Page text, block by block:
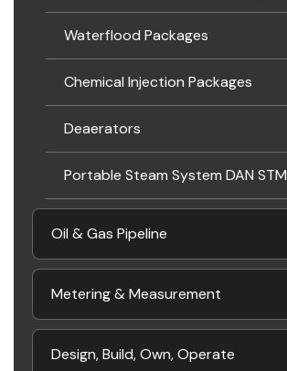
Waterflood Packages
Chemical Injection Packages
Deaerators
Portable Steam System DAN STM
Oil & Gas Pipeline
Metering & Measurement
Design, Build, Own, Operate